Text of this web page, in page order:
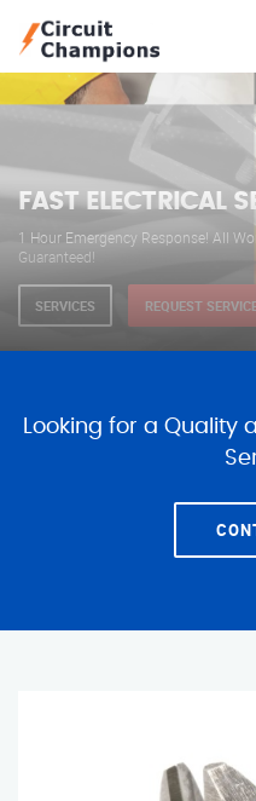
WE ARE AVAILABLE
ELECTRICAL
Our professional electricians are
serve you 24 hours a day, 365 days a
SERVICES REQUEST
Looking for a Quality